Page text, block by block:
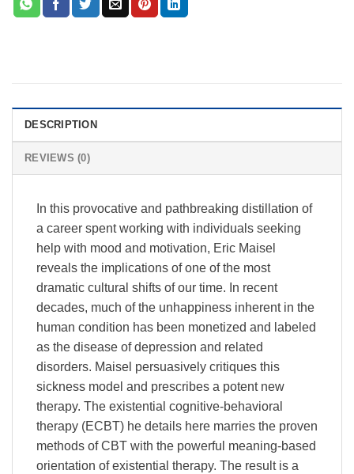
DESCRIPTION
REVIEWS (0)
In this provocative and pathbreaking distillation of
a career spent working with individuals seeking
help with mood and motivation, Eric Maisel
reveals the implications of one of the most
dramatic cultural shifts of our time. In recent
decades, much of the unhappiness inherent in the
human condition has been monetized and labeled
as the disease of depression and related
disorders. Maisel persuasively critiques this
sickness model and prescribes a potent new
therapy. The existential cognitive-behavioral
therapy (ECBT) he details here marries the proven
methods of CBT with the powerful meaning-based
orientation of existential therapy. The result is a